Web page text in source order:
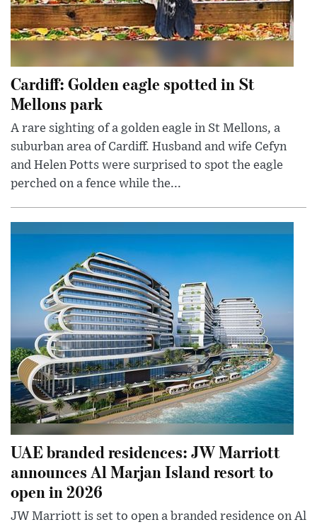
Cardiff: Golden eagle spotted in St
Mellons park
A rare sighting of a golden eagle in St Mellons, a
suburban area of Cardiff. Husband and wife Cefyn
and Helen Potts were surprised to spot the eagle
perched on a fence while the...
UAE branded residences: JW Marriott
announces Al Marjan Island resort to
open in 2026
JW Marriott is set to open a branded residence on Al